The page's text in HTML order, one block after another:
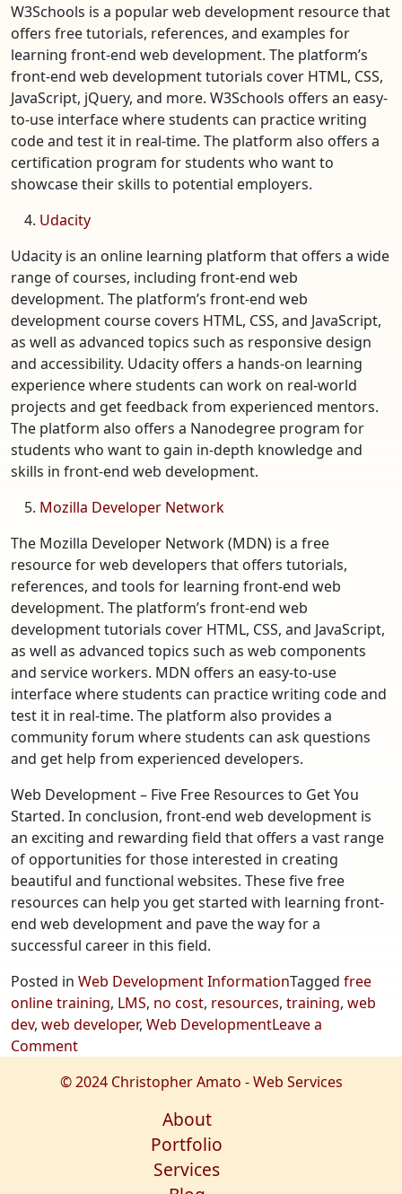
W3Schools is a popular web development resource that
offers free tutorials, references, and examples for
learning front-end web development. The platform’s
front-end web development tutorials cover HTML, CSS,
JavaScript, jQuery, and more. W3Schools offers an easy-
to-use interface where students can practice writing
code and test it in real-time. The platform also offers a
certification program for students who want to
showcase their skills to potential employers.
Udacity
Udacity is an online learning platform that offers a wide
range of courses, including front-end web
development. The platform’s front-end web
development course covers HTML, CSS, and JavaScript,
as well as advanced topics such as responsive design
and accessibility. Udacity offers a hands-on learning
experience where students can work on real-world
projects and get feedback from experienced mentors.
The platform also offers a Nanodegree program for
students who want to gain in-depth knowledge and
skills in front-end web development.
Mozilla Developer Network
The Mozilla Developer Network (MDN) is a free
resource for web developers that offers tutorials,
references, and tools for learning front-end web
development. The platform’s front-end web
development tutorials cover HTML, CSS, and JavaScript,
as well as advanced topics such as web components
and service workers. MDN offers an easy-to-use
interface where students can practice writing code and
test it in real-time. The platform also provides a
community forum where students can ask questions
and get help from experienced developers.
Web Development – Five Free Resources to Get You
Started. In conclusion, front-end web development is
an exciting and rewarding field that offers a vast range
of opportunities for those interested in creating
beautiful and functional websites. These five free
resources can help you get started with learning front-
end web development and pave the way for a
successful career in this field.
Posted in Web Development InformationTagged free
online training, LMS, no cost, resources, training, web
dev, web developer, Web DevelopmentLeave a
Commenton
Development
© 2024 Christopher Amato - Web Services
About
Portfolio
Services